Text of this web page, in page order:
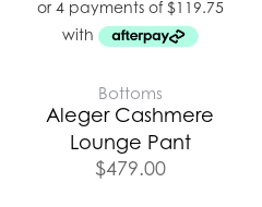
Bottoms
Aleger Cashmere
Lounge Pant
$479.00